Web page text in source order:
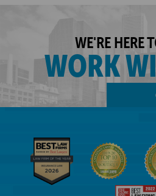
WE'RE HERE
WORK